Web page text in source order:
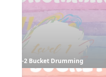
K-2 Bucket Drumming